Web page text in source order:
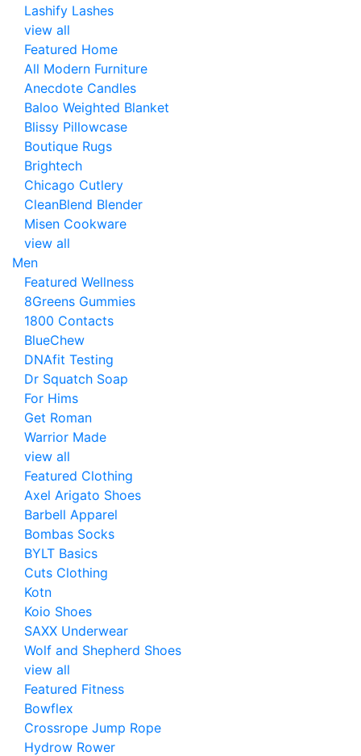
Lashify Lashes
view all
Featured Home
All Modern Furniture
Anecdote Candles
Baloo Weighted Blanket
Blissy Pillowcase
Boutique Rugs
Brightech
Chicago Cutlery
CleanBlend Blender
Misen Cookware
view all
Men
Featured Wellness
8Greens Gummies
1800 Contacts
BlueChew
DNAfit Testing
Dr Squatch Soap
For Hims
Get Roman
Warrior Made
view all
Featured Clothing
Axel Arigato Shoes
Barbell Apparel
Bombas Socks
BYLT Basics
Cuts Clothing
Kotn
Koio Shoes
SAXX Underwear
Wolf and Shepherd Shoes
view all
Featured Fitness
Bowflex
Crossrope Jump Rope
Hydrow Rower